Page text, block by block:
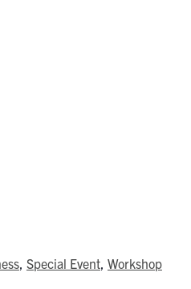
, Special Event, Workshop